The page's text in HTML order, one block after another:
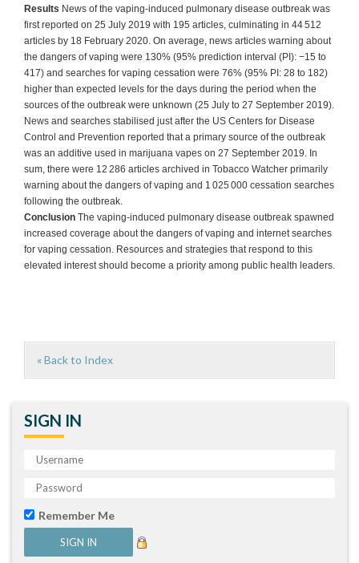
Results News of the vaping-induced pulmonary disease outbreak was
first reported on 25 July 2019 with 195 articles, culminating in 44 512
articles by 18 February 2020. On average, news articles warning about
the dangers of vaping were 130% (95% prediction interval (PI): −15 to
417) and searches for vaping cessation were 76% (95% PI: 28 to 182)
higher than expected levels for the days during the period when the
sources of the outbreak were unknown (25 July to 27 September 2019).
News and searches stabilised just after the US Centers for Disease
Control and Prevention reported that a primary source of the outbreak
was an additive used in marijuana vapes on 27 September 2019. In
sum, there were 12 286 articles archived in Tobacco Watcher primarily
warning about the dangers of vaping and 1 025 000 cessation searches
following the outbreak.
Conclusion The vaping-induced pulmonary disease outbreak spawned
increased coverage about the dangers of vaping and internet searches
for vaping cessation. Resources and strategies that respond to this
elevated interest should become a priority among public health leaders.
« Back to Index
SIGN IN
Remember Me